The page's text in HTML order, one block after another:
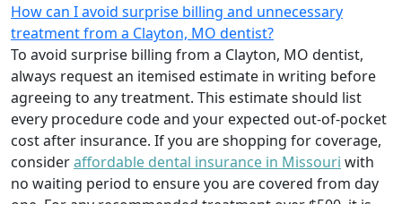
How can I avoid surprise billing and unnecessary
treatment from a Clayton, MO dentist?
To avoid surprise billing from a Clayton, MO dentist,
always request an itemised estimate in writing before
agreeing to any treatment. This estimate should list
every procedure code and your expected out-of-pocket
cost after insurance. If you are shopping for coverage,
consideraffordable dental insurance in Missouri with
no waiting period to ensure you are covered from day